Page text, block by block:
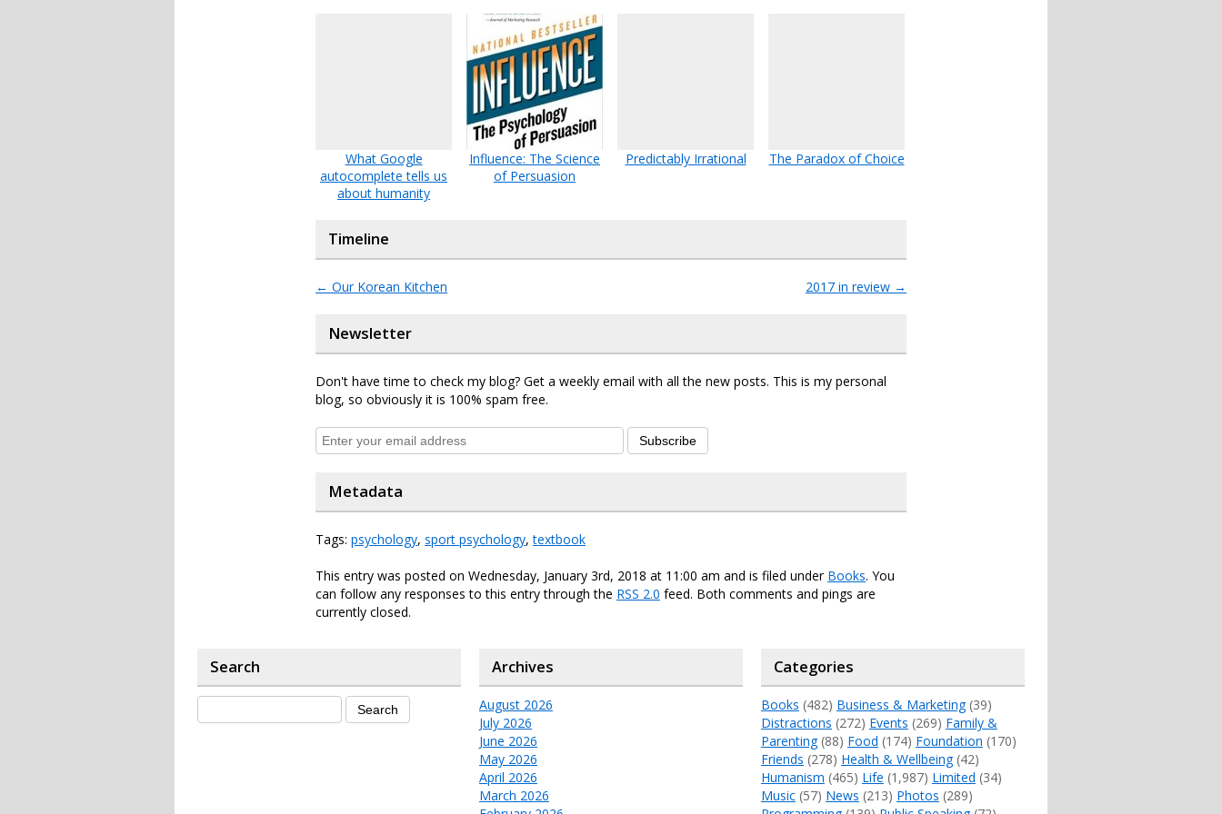
What Google
autocomplete tells us
about humanity
Influence: The Science
of Persuasion
Predictably Irrational The Paradox of Choice
Timeline
← Our Korean Kitchen 2017 in review →
Newsletter
Don't have time to check my blog? Get a weekly email with all the new posts. This is my personal
blog, so obviously it is 100% spam free.
Subscribe
Metadata
Tags: psychology, sport psychology,textbook
This entry was posted on Wednesday, January 3rd, 2018 at 11:00 am and is filed under Books. You
can follow any responses to this entry through the RSS 2.0 feed. Both comments and pings are
currently closed.
Search Archives
August 2026
July 2026
June 2026
May 2026
April 2026
March 2026
Categories
Books (482) Business & Marketing(39)
Distractions (272) Events (269) Family &
Parenting(88) Food (174) Foundation (170)
Friends (278) Health & Wellbeing(42)
Humanism (465) Life (1,987) Limited (34)
Music(57) News (213) Photos (289)